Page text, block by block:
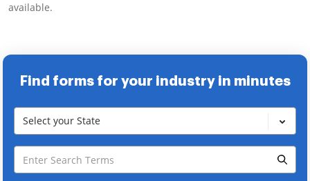
available.
Find forms for your industry in minutes
Select your State